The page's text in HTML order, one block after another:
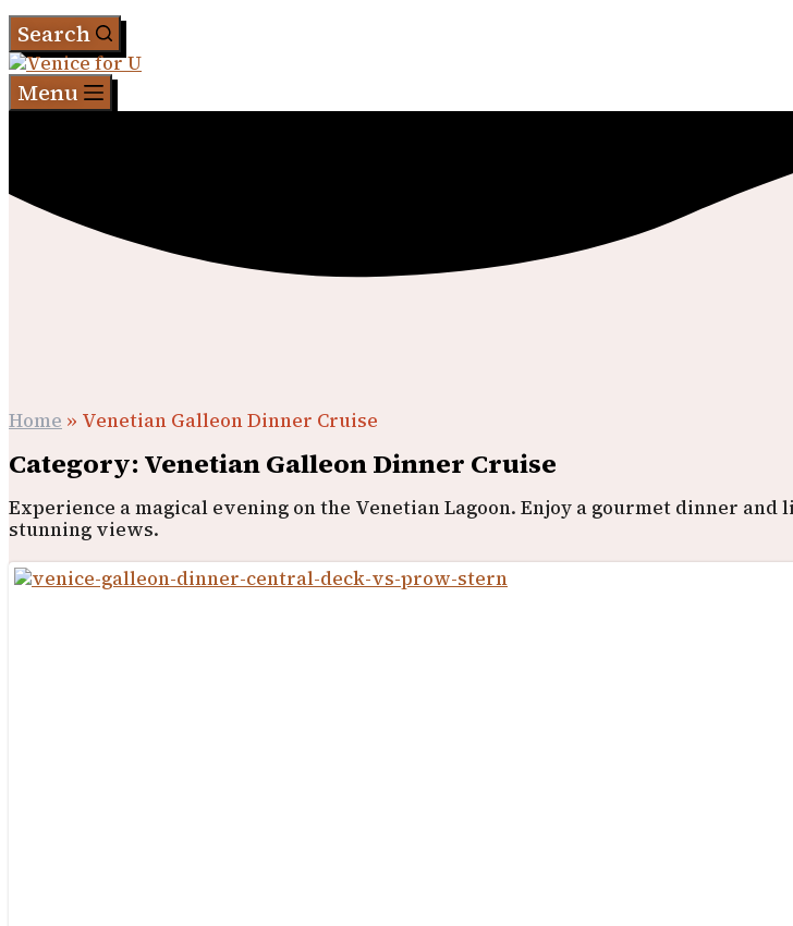
Search
Menu
Home » Venetian Galleon Dinner Cruise
Category: Venetian Galleon Dinner Cruise
Experience a magical evening on the Venetian Lagoon. Enjoy a gourmet dinner
stunning views.